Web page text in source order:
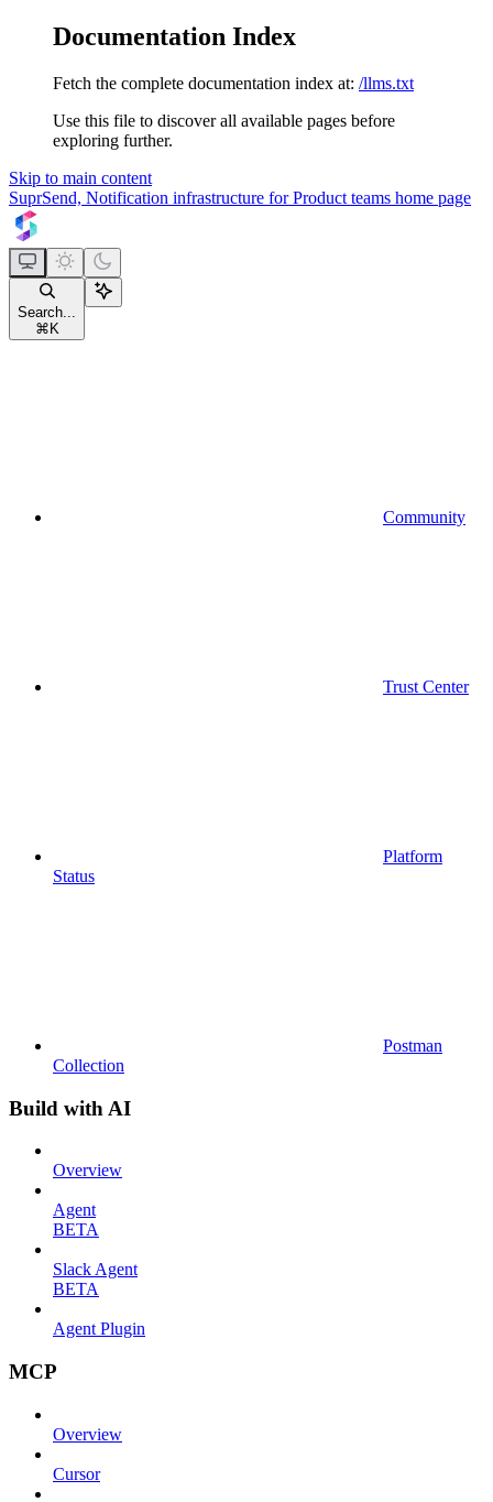
Documentation Index
Fetch the complete documentation index at: /llms.txt
Use this file to discover all available pages before
exploring further.
Skip to main content
SuprSend, Notification infrastructure for Product teams home page
Search...
⌘ K
Community
Trust Center
Platform
Status
Postman
Collection
Build with AI
Overview
Agent
BETA
Slack Agent
BETA
Agent Plugin
MCP
Overview
Cursor